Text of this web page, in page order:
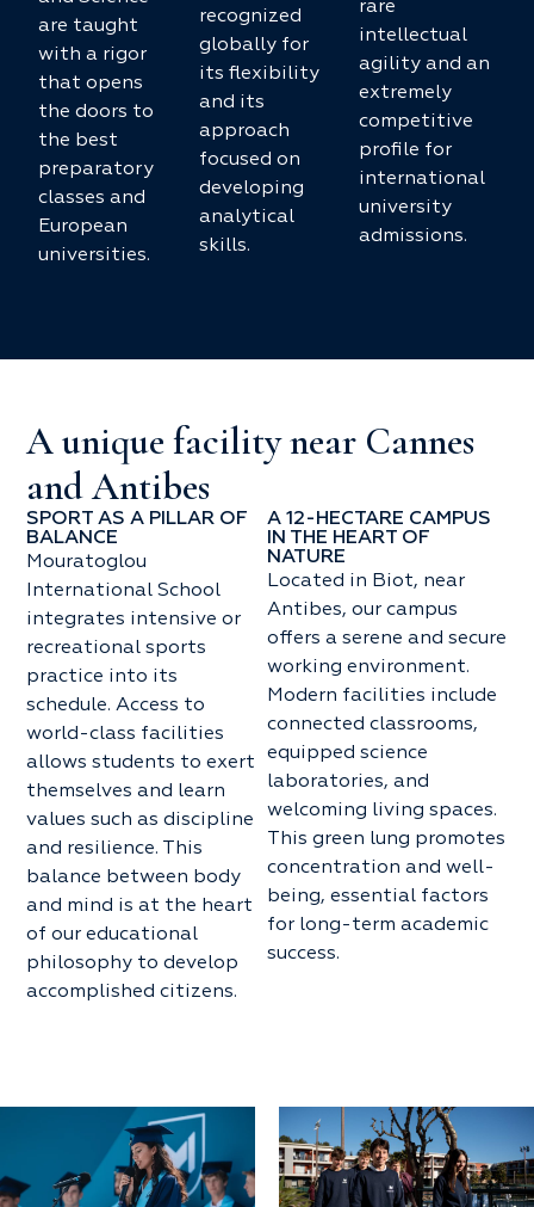
are taught
with a rigor
that opens
the doors to
the best
preparatory
classes and
European
universities.
recognized
globally for
its flexibility
and its
approach
focused on
developing
analytical
skills.
rare
intellectual
agility and an
extremely
competitive
profile for
international
university
admissions.
A unique facility near Cannes
and Antibes
SPORT AS A PILLAR OF
BALANCE
Mouratoglou
International School
integrates intensive or
recreational sports
practice into its
schedule. Access to
world-class facilities
allows students to exert
themselves and learn
values such as discipline
and resilience. This
balance between body
and mind is at the heart
of our educational
philosophy to develop
accomplished citizens.
A 12-HECTARE CAMPUS
IN THE HEART OF
NATURE
Located in Biot, near
Antibes, our campus
offers a serene and secure
working environment.
Modern facilities include
connected classrooms,
equipped science
laboratories, and
welcoming living spaces.
This green lung promotes
concentration and well-
being, essential factors
for long-term academic
success.